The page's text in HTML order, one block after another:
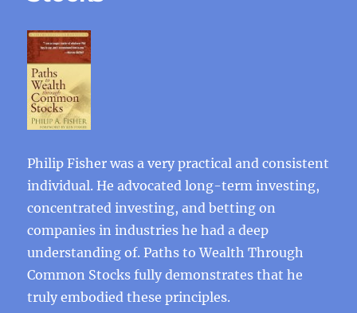
Philip Fisher was a very practical and consistent
individual. He advocated long-term investing,
concentrated investing, and betting on
companies in industries he had a deep
understanding of. Paths to Wealth Through
Common Stocks fully demonstrates that he
truly embodied these principles.